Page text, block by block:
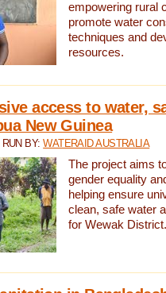
empowering rural
promote water
techniques and
resources.
access to water,
New Guinea
RUN BY:WATERAID AUSTRALIA
The project aims
gender equality
helping ensure
clean, safe water
for Wewak District.